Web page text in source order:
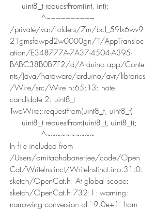
     uint8_t requestFrom(int, int);
             ^~~~~~~~~~~
/private/var/folders/7m/bcl_59lx6wv9
21gmsfdwpd2w0000gn/T/AppTransloc
ation/E348777A-7A37-4504-A395-
BABC38B0B7F2/d/Arduino.app/Conte
nts/Java/hardware/arduino/avr/libraries
/Wire/src/Wire.h:65:13: note:
candidate 2: uint8_t
TwoWire::requestFrom(uint8_t, uint8_t)
     uint8_t requestFrom(uint8_t, uint8_t);
             ^~~~~~~~~~~
In file included from
/Users/amitabhabanerjee/code/Open
Cat/WriteInstinct/WriteInstinct.ino:31:0:
sketch/OpenCat.h: At global scope:
sketch/OpenCat.h:732:1: warning:
narrowing conversion of '-9.0e+1' from